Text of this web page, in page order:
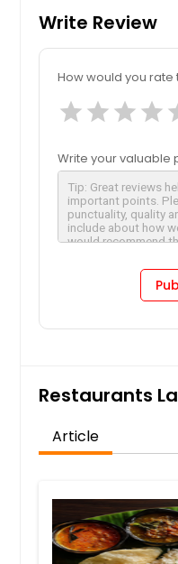
Write Review
How would you rate
star star star star
Write your valuable
Restaurants
Article